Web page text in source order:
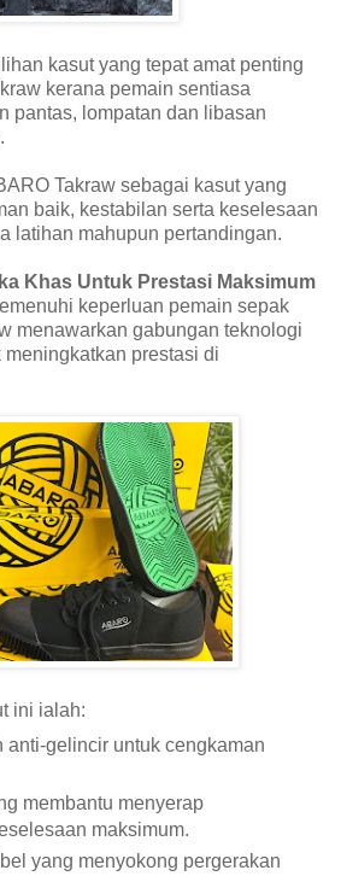
kasut yang tepat amat penting
kerana pemain sentiasa
pantas, lompatan dan libasan
Takraw sebagai kasut yang
baik, kestabilan serta keselesaan
latihan mahupun pertandingan.
Khas Untuk Prestasi Maksimum
keperluan pemain sepak
menawarkan gabungan teknologi
prestasi di
ini ialah:
anti-gelincir untuk cengkaman
membantu menyerap
maksimum.
yang menyokong pergerakan